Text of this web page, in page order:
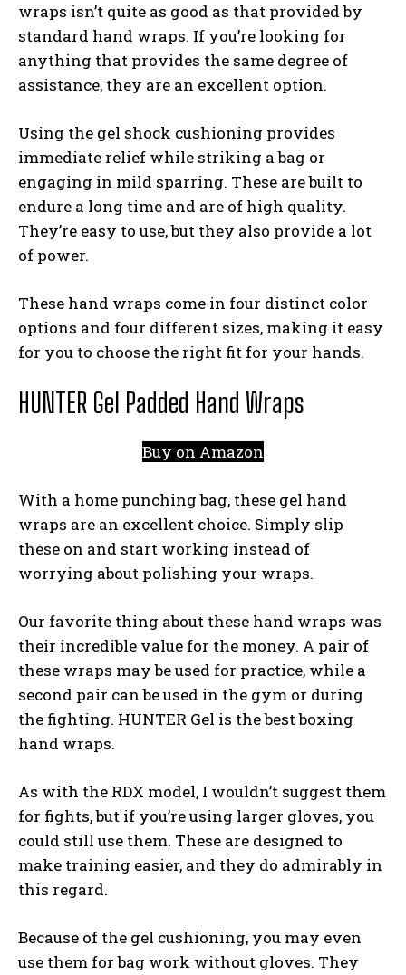
wraps isn’t quite as good as that provided by
standard hand wraps. If you’re looking for
anything that provides the same degree of
assistance, they are an excellent option.
Using the gel shock cushioning provides
immediate relief while striking a bag or
engaging in mild sparring. These are built to
endure a long time and are of high quality.
They’re easy to use, but they also provide a lot
of power.
These hand wraps come in four distinct color
options and four different sizes, making it easy
for you to choose the right fit for your hands.
HUNTER Gel Padded Hand Wraps
Buy on Amazon
With a home punching bag, these gel hand
wraps are an excellent choice. Simply slip
these on and start working instead of
worrying about polishing your wraps.
Our favorite thing about these hand wraps was
their incredible value for the money. A pair of
these wraps may be used for practice, while a
second pair can be used in the gym or during
the fighting. HUNTER Gel is the best boxing
hand wraps.
As with the RDX model, I wouldn’t suggest them
for fights, but if you’re using larger gloves, you
could still use them. These are designed to
make training easier, and they do admirably in
this regard.
Because of the gel cushioning, you may even
use them for bag work without gloves. They